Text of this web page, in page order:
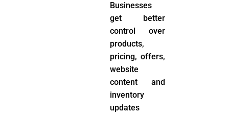
Businesses
get better
control over
products,
pricing, offers,
website
content and
inventory
updates